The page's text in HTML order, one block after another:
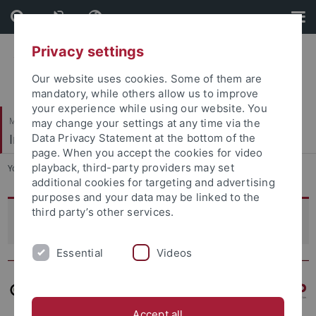
Skip
to
content
Skip
to
footer
Mathematisch-Naturwissenschaftliche Fakultät
Integrative Transkriptomik
You are here: Startseite ... Projekte
Projects
Privacy settings
Our website uses cookies. Some of them are
mandatory, while others allow us to improve
your experience while using our website. You
may change your settings at any time via the
Data Privacy Statement at the bottom of the
page. When you accept the cookies for video
playback, third-party providers may set
additional cookies for targeting and advertising
purposes and your data may be linked to the
third party’s other services.
Essential Videos